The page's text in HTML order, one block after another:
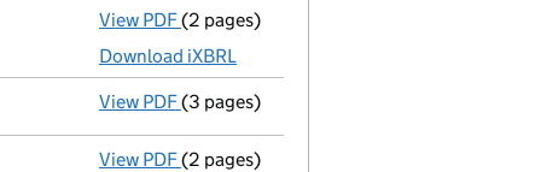
View PDF Accounts for a dormant company
(2 pages)
Download iXBRL
View PDF Confirmation statement
(3 pages)
View PDF Director's details changed
(2 pages)